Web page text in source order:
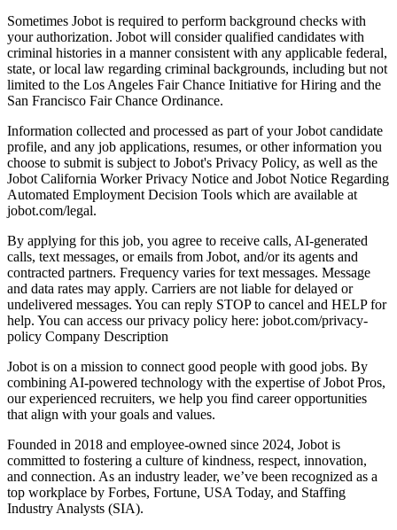
Sometimes Jobot is required to perform background checks with
your authorization. Jobot will consider qualified candidates with
criminal histories in a manner consistent with any applicable federal,
state, or local law regarding criminal backgrounds, including but not
limited to the Los Angeles Fair Chance Initiative for Hiring and the
San Francisco Fair Chance Ordinance.
Information collected and processed as part of your Jobot candidate
profile, and any job applications, resumes, or other information you
choose to submit is subject to Jobot's Privacy Policy, as well as the
Jobot California Worker Privacy Notice and Jobot Notice Regarding
Automated Employment Decision Tools which are available at
jobot.com/legal.
By applying for this job, you agree to receive calls, AI-generated
calls, text messages, or emails from Jobot, and/or its agents and
contracted partners. Frequency varies for text messages. Message
and data rates may apply. Carriers are not liable for delayed or
undelivered messages. You can reply STOP to cancel and HELP for
help. You can access our privacy policy here: jobot.com/privacy-
policy Company Description
Jobot is on a mission to connect good people with good jobs. By
combining AI-powered technology with the expertise of Jobot Pros,
our experienced recruiters, we help you find career opportunities
that align with your goals and values.
Founded in 2018 and employee-owned since 2024, Jobot is
committed to fostering a culture of kindness, respect, innovation,
and connection. As an industry leader, we’ve been recognized as a
top workplace by Forbes, Fortune, USA Today, and Staffing
Industry Analysts (SIA).